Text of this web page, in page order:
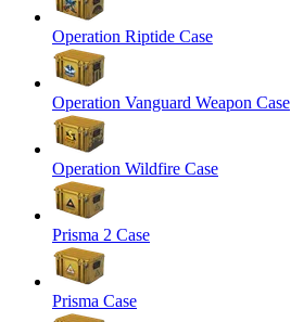
Operation Riptide Case
Operation Vanguard Weapon Case
Operation Wildfire Case
Prisma 2 Case
Prisma Case